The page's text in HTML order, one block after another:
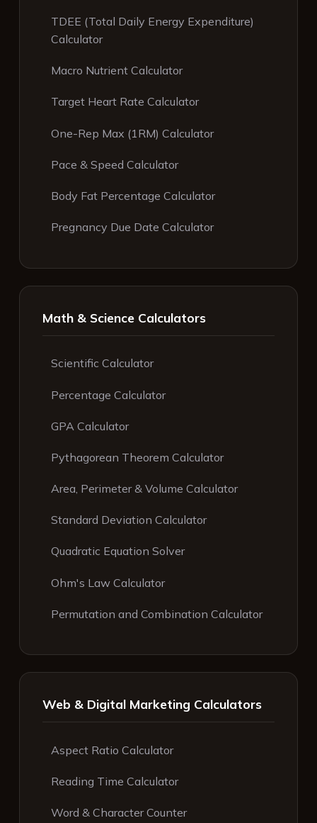
TDEE (Total Daily Energy Expenditure)
Calculator
Macro Nutrient Calculator
Target Heart Rate Calculator
One-Rep Max (1RM) Calculator
Pace & Speed Calculator
Body Fat Percentage Calculator
Pregnancy Due Date Calculator
Math & Science Calculators
Scientific Calculator
Percentage Calculator
GPA Calculator
Pythagorean Theorem Calculator
Area, Perimeter & Volume Calculator
Standard Deviation Calculator
Quadratic Equation Solver
Ohm's Law Calculator
Permutation and Combination Calculator
Web & Digital Marketing Calculators
Aspect Ratio Calculator
Reading Time Calculator
Word & Character Counter